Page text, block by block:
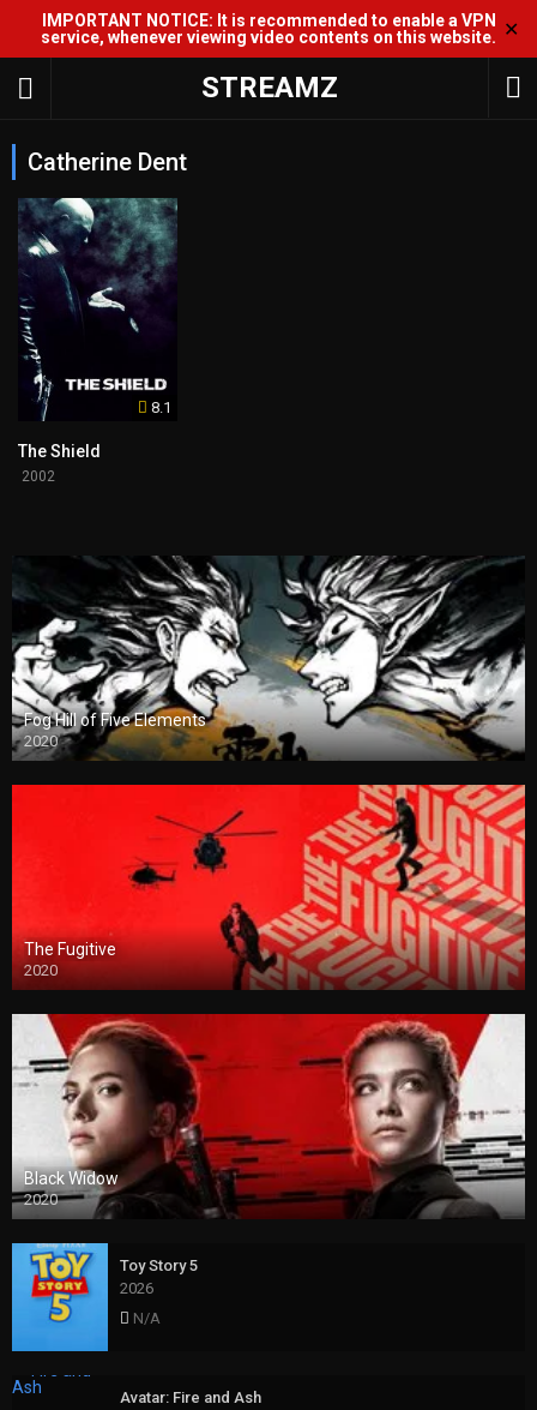
IMPORTANT NOTICE: It is recommended to enable a VPN
service, whenever viewing video contents on this website. ✕
STREAMZ
Catherine Dent
8.1
The Shield
2002
Fog Hill of Five Elements
2020
The Fugitive
2020
Black Widow
2020
Toy Story 5
2026
N/A
Avatar: Fire and Ash